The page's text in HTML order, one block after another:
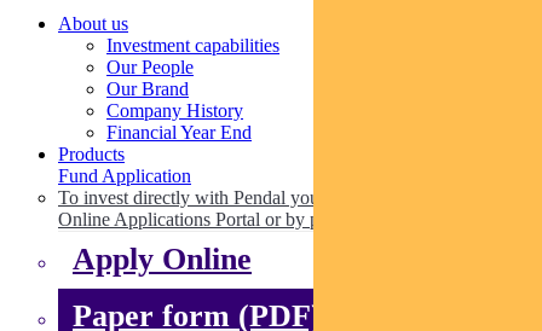
About us
Investment capabilities
Our People
Our Brand
Company History
Financial Year End
Products
Fund Application
To invest directly with Pendal you can apply online via our
Online Applications Portal or by paper.
Apply Online
Paper form (PDF)